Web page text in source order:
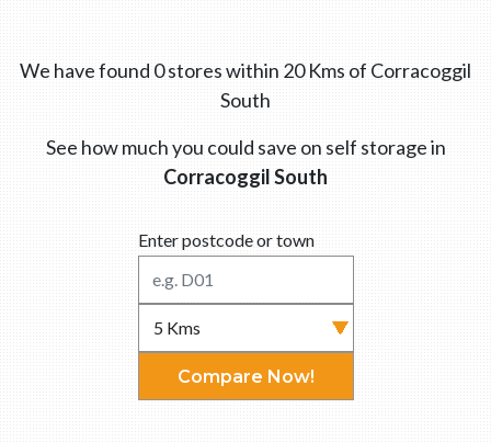
We have found 0 stores within 20 Kms of Corracoggil
South
See how much you could save on self storage in
Corracoggil South
Enter postcode or town
Compare Now!